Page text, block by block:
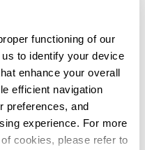
functioning of our
to identify your device
enhance your overall
efficient navigation
preferences, and
experience. For more
cookies, please refer to
3129
is on a
...